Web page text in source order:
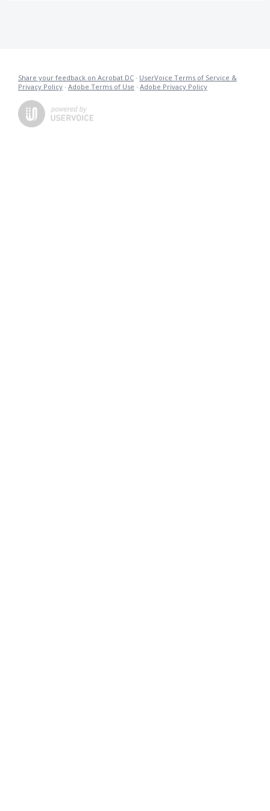
Share your feedback on Acrobat DC · UserVoice Terms of Service &
Privacy Policy · Adobe Terms of Use · Adobe Privacy Policy